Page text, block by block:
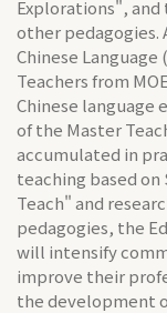
Explorations",
other pedagogies.
Chinese Language
Teachers from
Chinese language
of the Master
accumulated in
teaching based on
Teach" and
pedagogies, the
will intensify
improve their
the development